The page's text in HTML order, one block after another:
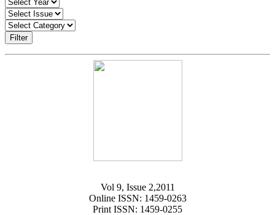
Filter
Vol 9, Issue 2,2011
Online ISSN: 1459-0263
Print ISSN: 1459-0255